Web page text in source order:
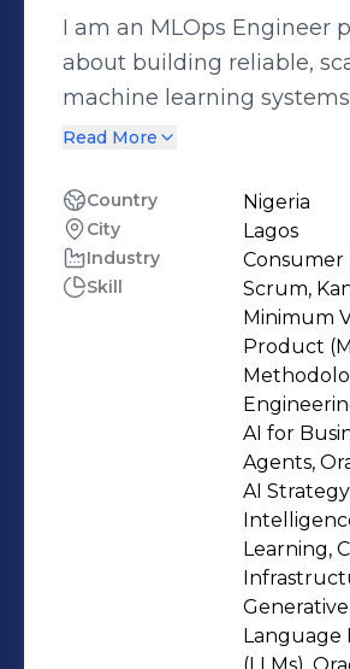
I am an MLOps Engineer
about building reliable,
machine learning
real-world impact.From
production-grade models,
sits at the intersection of
engineering, machine
cloud infrastructure. I
transforming
into resilient systems
measurable business
journey began with a
foundation in software
and data systems, where I
expertise in automation,
containerization, and
architectures. Over time, I
true passion lies in
Read More
Country Nigeria
City Lagos
Industry Consumer
Skill
Scrum,
Minimum
Product
AI for
Agents,
AI
Learning,
Language